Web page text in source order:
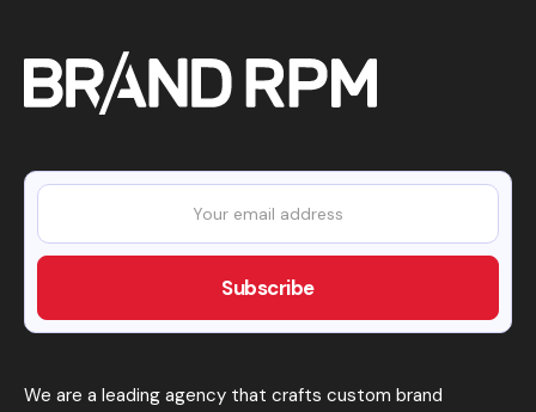
We are a leading agency that crafts custom brand